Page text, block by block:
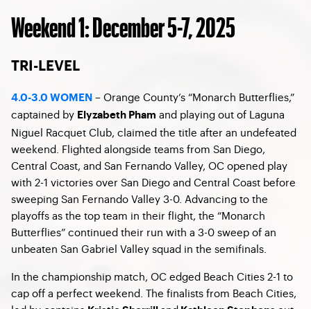
Weekend 1: December 5-7, 2025
TRI-LEVEL
4.0-3.0 WOMEN – Orange County’s “Monarch Butterflies,”
captained by Elyzabeth Pham and playing out of Laguna
Niguel Racquet Club, claimed the title after an undefeated
weekend. Flighted alongside teams from San Diego,
Central Coast, and San Fernando Valley, OC opened play
with 2-1 victories over San Diego and Central Coast before
sweeping San Fernando Valley 3-0. Advancing to the
playoffs as the top team in their flight, the “Monarch
Butterflies” continued their run with a 3-0 sweep of an
unbeaten San Gabriel Valley squad in the semifinals.
In the championship match, OC edged Beach Cities 2-1 to
cap off a perfect weekend. The finalists from Beach Cities,